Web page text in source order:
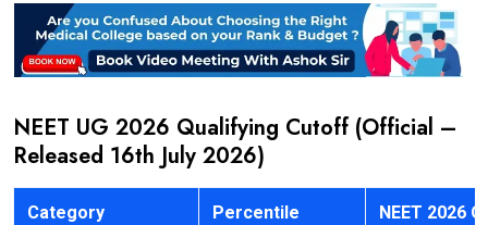
NEET UG 2026 Qualifying Cutoff (Official –
Released 16th July 2026)
Category Percentile NEET 2026